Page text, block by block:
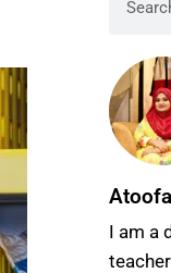
I am a